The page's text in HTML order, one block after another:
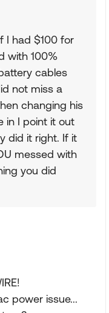
I had $100 for
with 100%
cables
not miss a
changing his
in I point it out
did it right. If it
messed with
you did
power issue...